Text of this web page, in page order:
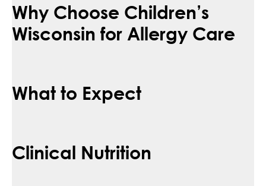
Why Choose Children’s
Wisconsin for Allergy Care
What to Expect
Clinical Nutrition